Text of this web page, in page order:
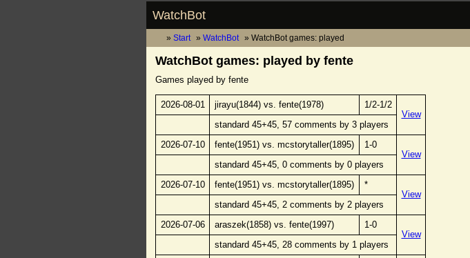
WatchBot
Start WatchBot WatchBot games: played
WatchBot games: played by fente
Games played by fente
2026-08-01 jirayu(1844) vs. fente(1978)
1/2-1/2
View
standard 45+45, 57 comments by 3 players
2026-07-10
fente(1951) vs. mcstorytaller(1895)
1-0
View
standard 45+45, 0 comments by 0 players
2026-07-10
fente(1951) vs. mcstorytaller(1895)
*
View
standard 45+45, 2 comments by 2 players
2026-07-06
araszek(1858) vs. fente(1997)
1-0
View
standard 45+45, 28 comments by 1 players